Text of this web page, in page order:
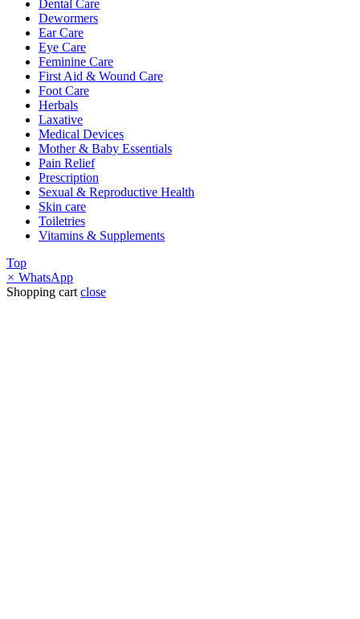
Dental Care
Dewormers
Ear Care
Eye Care
Feminine Care
First Aid & Wound Care
Foot Care
Herbals
Laxative
Medical Devices
Mother & Baby Essentials
Pain Relief
Prescription
Sexual & Reproductive Health
Skin care
Toiletries
Vitamins & Supplements
Top
× WhatsApp
Shopping cart close